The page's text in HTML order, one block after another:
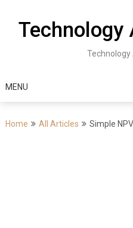
Technology
MENU
Home All Articles Simple